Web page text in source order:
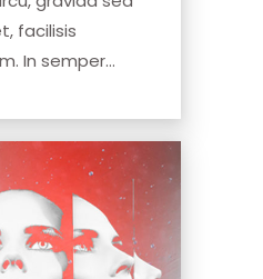
facilisis
In semper...